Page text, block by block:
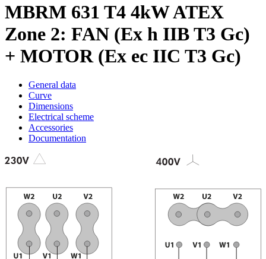
MBRM 631 T4 4kW ATEX
Zone 2: FAN (Ex h IIB T3 Gc)
+ MOTOR (Ex ec IIC T3 Gc)
General data
Curve
Dimensions
Electrical scheme
Accessories
Documentation